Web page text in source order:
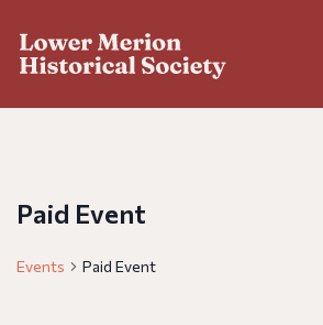
Paid Event
Events Paid Event